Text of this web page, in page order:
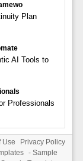
Plan
AI Tools to
Professionals
Use
Privacy Policy
- Sample